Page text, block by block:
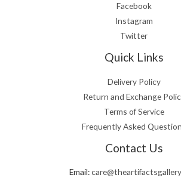
Facebook
Instagram
Twitter
Quick Links
Delivery Policy
Return and Exchange
Terms of Service
Frequently Asked
Contact Us
Email: